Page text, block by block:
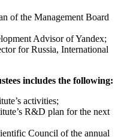
of the Management Board
Advisor of Yandex;
for Russia, International
includes the following:
activities;
R&D plan for the next
Council of the annual